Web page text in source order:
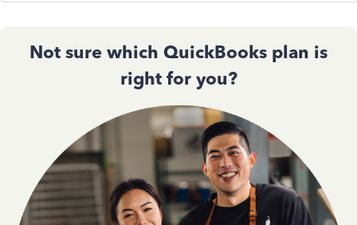
Not sure which QuickBooks plan is
right for you?